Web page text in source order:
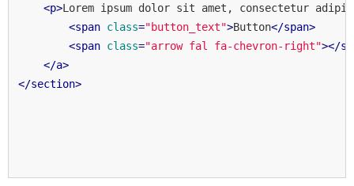
<p>Lorem ipsum dolor sit amet, consectetur
<span class="button_text">Button</span>
<span class="arrow fal fa-chevron-right"></
</a>
</section>